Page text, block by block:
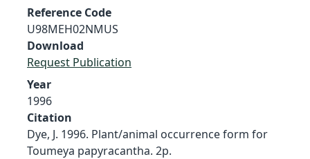
Reference Code
U98MEH02NMUS
Download
Request Publication
Year
1996
Citation
Dye, J. 1996. Plant/animal occurrence form for
Toumeya papyracantha. 2p.